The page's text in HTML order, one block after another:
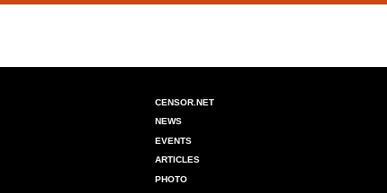
CENSOR.NET
NEWS
EVENTS
ARTICLES
PHOTO